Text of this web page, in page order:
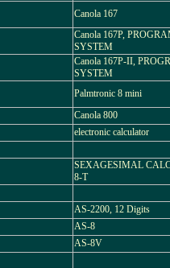
Canola 167
Canola 167P,
SYSTEM
Canola 167P-II,
SYSTEM
Palmtronic 8 mini
Canola 800
electronic calculator
SEXAGESIMAL
8-T
AS-2200, 12 Digits
AS-8
AS-8V